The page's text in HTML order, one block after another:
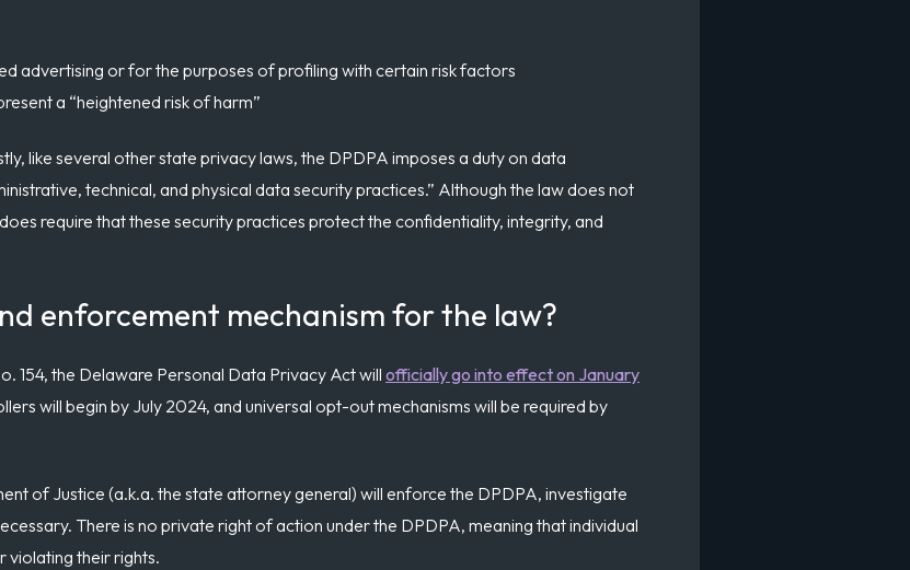
advertising or for the purposes of profiling with certain risk factors
a “heightened risk of harm”
like several other state privacy laws, the DPDPA imposes a duty on data
technical, and physical data security practices.” Although the law does not
require that these security practices protect the confidentiality, integrity, and
enforcement mechanism for the law?
154, the Delaware Personal Data Privacy Act will officially go into effect on January
will begin by July 2024, and universal opt-out mechanisms will be required by
of Justice (a.k.a. the state attorney general) will enforce the DPDPA, investigate
There is no private right of action under the DPDPA, meaning that individual
violating their rights.